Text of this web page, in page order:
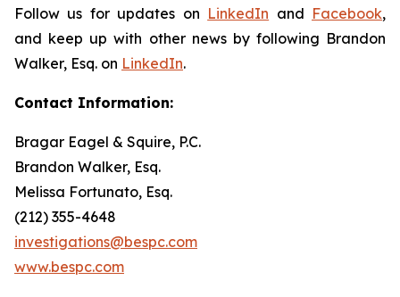
Follow us for updates on LinkedIn and Facebook,
and keep up with other news by following Brandon
Walker, Esq. on LinkedIn.
Contact Information:
Bragar Eagel & Squire, P.C.
Brandon Walker, Esq.
Melissa Fortunato, Esq.
(212) 355-4648
investigations@bespc.com
www.bespc.com